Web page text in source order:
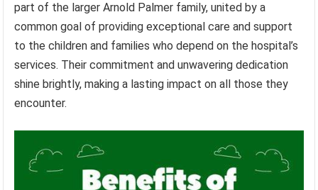
part of the larger Arnold Palmer family, united by a
common goal of providing exceptional care and support
to the children and families who depend on the hospital’s
services. Their commitment and unwavering dedication
shine brightly, making a lasting impact on all those they
encounter.